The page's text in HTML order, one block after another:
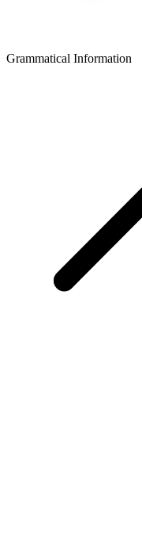
Grammatical Information